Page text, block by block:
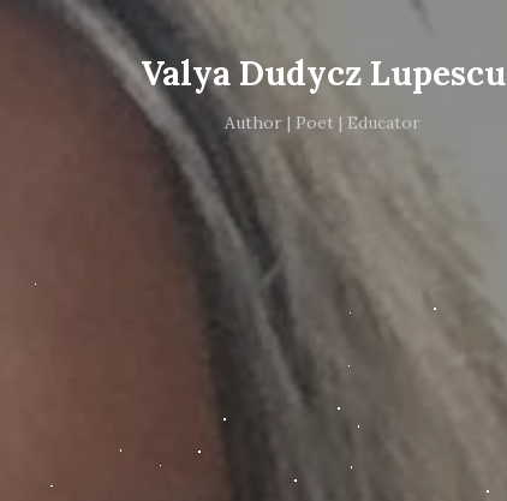
Valya Dudycz Lupescu
Author | Poet | Educator